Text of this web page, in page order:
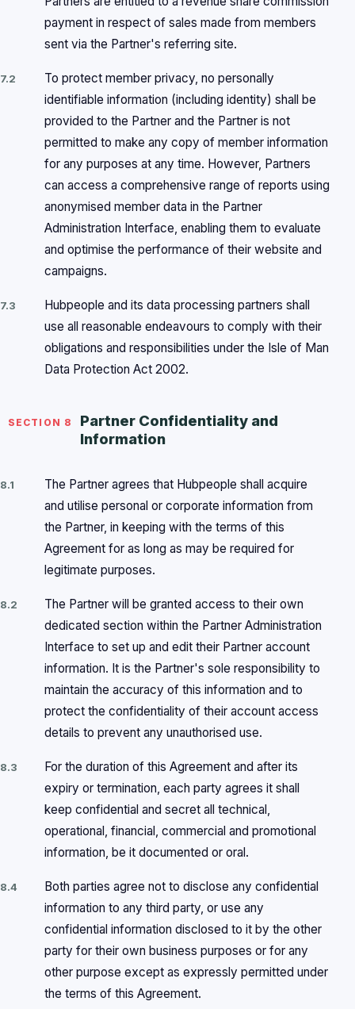
payment in respect of sales made from members
sent via the Partner's referring site.
7.2
To protect member privacy, no personally
identifiable information (including identity) shall be
provided to the Partner and the Partner is not
permitted to make any copy of member information
for any purposes at any time. However, Partners
can access a comprehensive range of reports using
anonymised member data in the Partner
Administration Interface, enabling them to evaluate
and optimise the performance of their website and
campaigns.
7.3
Hubpeople and its data processing partners shall
use all reasonable endeavours to comply with their
obligations and responsibilities under the Isle of Man
Data Protection Act 2002.
SECTION 8
Partner Confidentiality and
Information
8.1
The Partner agrees that Hubpeople shall acquire
and utilise personal or corporate information from
the Partner, in keeping with the terms of this
Agreement for as long as may be required for
legitimate purposes.
8.2
The Partner will be granted access to their own
dedicated section within the Partner Administration
Interface to set up and edit their Partner account
information. It is the Partner's sole responsibility to
maintain the accuracy of this information and to
protect the confidentiality of their account access
details to prevent any unauthorised use.
8.3
For the duration of this Agreement and after its
expiry or termination, each party agrees it shall
keep confidential and secret all technical,
operational, financial, commercial and promotional
information, be it documented or oral.
8.4
Both parties agree not to disclose any confidential
information to any third party, or use any
confidential information disclosed to it by the other
party for their own business purposes or for any
other purpose except as expressly permitted under
the terms of this Agreement.